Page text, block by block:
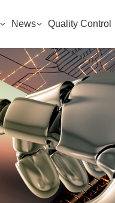
News Quality Control